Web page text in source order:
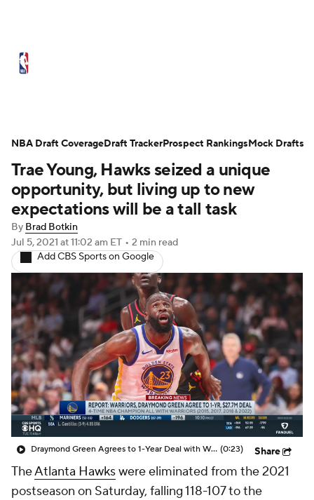
NBA Draft Video Injuries
Transactions Players Power Rankings
NBA Betting NBA Shop
Trae Young, Hawks seized a unique
opportunity, but living up to new
expectations will be a tall task
By Brad Botkin
Jul 5, 2021 at 11:02 am ET • 2 min read
Add CBS Sports on Google
Draymond Green Agrees to 1-Year Deal with Warriors (0:23) Share
TheAtlanta Hawkswere eliminated from the 2021
postseason on Saturday, falling 118-107 to the
NBA Draft CoverageDraft TrackerProspect RankingsMock Drafts